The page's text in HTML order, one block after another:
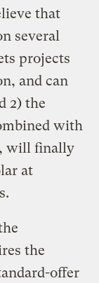
that
several
projects
and can
2) the
with
will finally
at
the
offer